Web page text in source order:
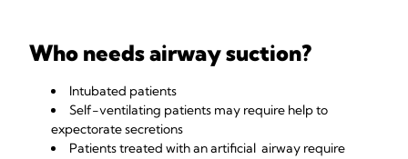
Who needs airway suction?
Intubated patients
Self-ventilating patients may require help to
expectorate secretions
Patients treated with an artificial airway require